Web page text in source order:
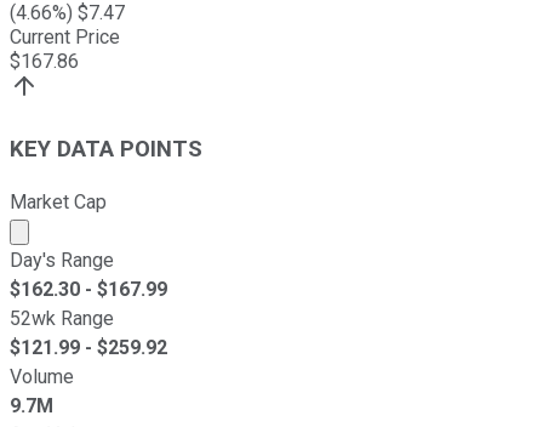
(4.66%) $7.47
Current Price
$167.86
KEY DATA POINTS
Market Cap
Market cap calculated using publicly traded shares
Day's Range
$162.30 - $167.99
52wk Range
$121.99 - $259.92
Volume
9.7M